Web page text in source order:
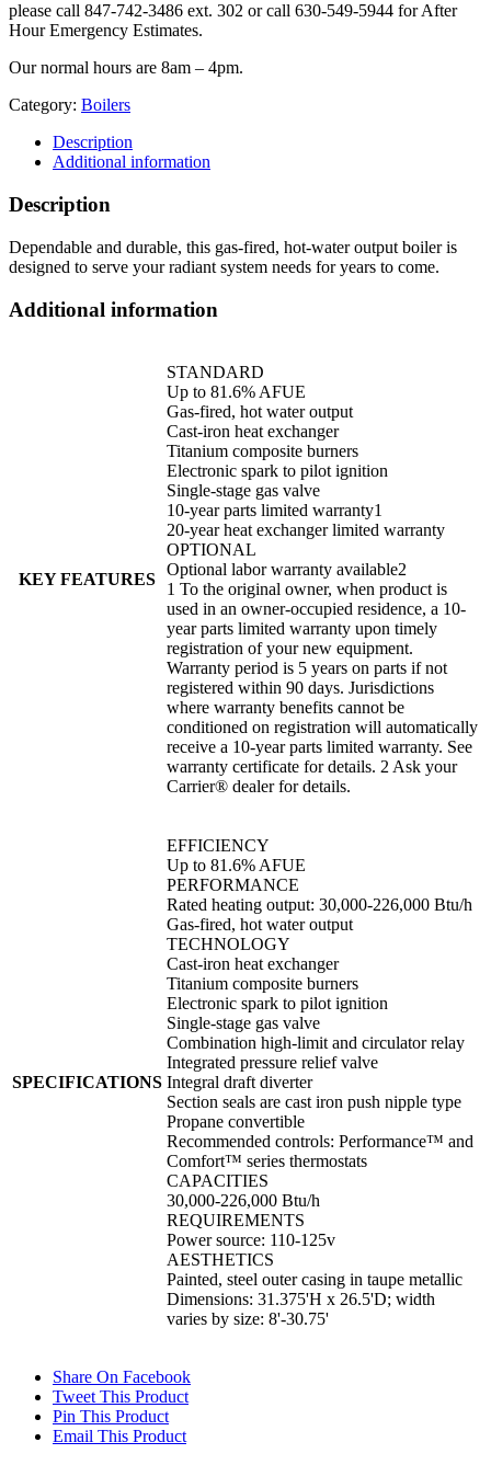
please call 847-742-3486 ext. 302 or call 630-549-5944 for After
Hour Emergency Estimates.
Our normal hours are 8am – 4pm.
Category: Boilers
Description
Additional information
Description
Dependable and durable, this gas-fired, hot-water output boiler is
designed to serve your radiant system needs for years to come.
Additional information
KEY FEATURES
STANDARD
Up to 81.6% AFUE
Gas-fired, hot water output
Cast-iron heat exchanger
Titanium composite burners
Electronic spark to pilot ignition
Single-stage gas valve
10-year parts limited warranty1
20-year heat exchanger limited warranty
OPTIONAL
Optional labor warranty available2
1 To the original owner, when product is
used in an owner-occupied residence, a 10-
year parts limited warranty upon timely
registration of your new equipment.
Warranty period is 5 years on parts if not
registered within 90 days. Jurisdictions
where warranty benefits cannot be
conditioned on registration will automatically
receive a 10-year parts limited warranty. See
warranty certificate for details. 2 Ask your
Carrier® dealer for details.
SPECIFICATIONS
EFFICIENCY
Up to 81.6% AFUE
PERFORMANCE
Rated heating output: 30,000-226,000 Btu/h
Gas-fired, hot water output
TECHNOLOGY
Cast-iron heat exchanger
Titanium composite burners
Electronic spark to pilot ignition
Single-stage gas valve
Combination high-limit and circulator relay
Integrated pressure relief valve
Integral draft diverter
Section seals are cast iron push nipple type
Propane convertible
Recommended controls: Performance™ and
Comfort™ series thermostats
CAPACITIES
30,000-226,000 Btu/h
REQUIREMENTS
Power source: 110-125v
AESTHETICS
Painted, steel outer casing in taupe metallic
Dimensions: 31.375'H x 26.5'D; width
varies by size: 8'-30.75'
Share On Facebook
Tweet This Product
Pin This Product
Email This Product